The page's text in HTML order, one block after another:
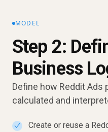
MODEL
Step 2:
Business
Define how Reddit
calculated and
✓ Create or reuse a